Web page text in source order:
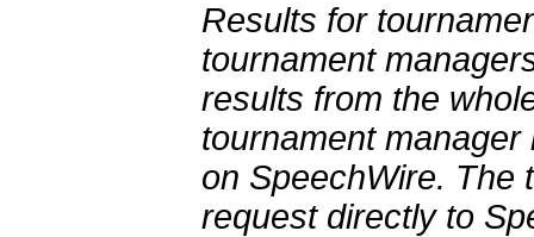
Results for
tournament
results from the
tournament
on SpeechWire. The
request directly to